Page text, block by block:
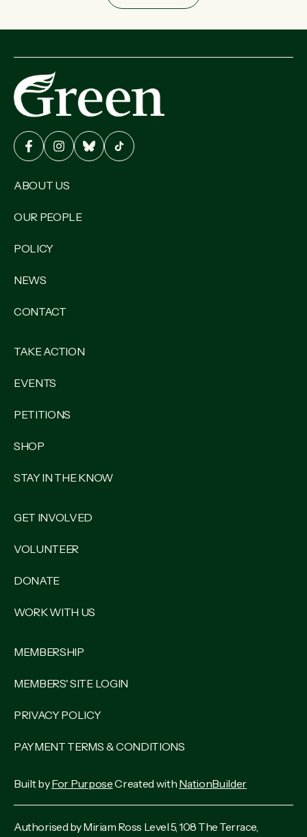
ABOUT US
OUR PEOPLE
POLICY
NEWS
CONTACT
TAKE ACTION
EVENTS
PETITIONS
SHOP
STAY IN THE KNOW
GET INVOLVED
VOLUNTEER
DONATE
WORK WITH US
MEMBERSHIP
MEMBERS' SITE LOGIN
PRIVACY POLICY
PAYMENT TERMS & CONDITIONS
Built byFor PurposeCreated with NationBuilder
Authorised by Miriam Ross Level 5, 108 The Terrace,